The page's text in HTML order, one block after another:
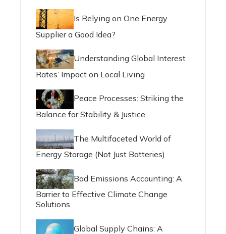
Is Relying on One Energy
Supplier a Good Idea?
Understanding Global Interest
Rates’ Impact on Local Living
Peace Processes: Striking the
Balance for Stability & Justice
The Multifaceted World of
Energy Storage (Not Just Batteries)
Bad Emissions Accounting: A
Barrier to Effective Climate Change
Solutions
Global Supply Chains: A